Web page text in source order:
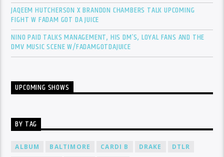
JAQEEM HUTCHERSON X BRANDON CHAMBERS TALK UPCOMING
FIGHT W FADAM GOT DA JUICE
NINO PAID TALKS MANAGEMENT, HIS DM’S, LOYAL FANS AND THE
DMV MUSIC SCENE W/FADAMGOTDAJUICE
UPCOMING SHOWS
BY TAG
ALBUM BALTIMORE CARDI B DRAKE
DTLR